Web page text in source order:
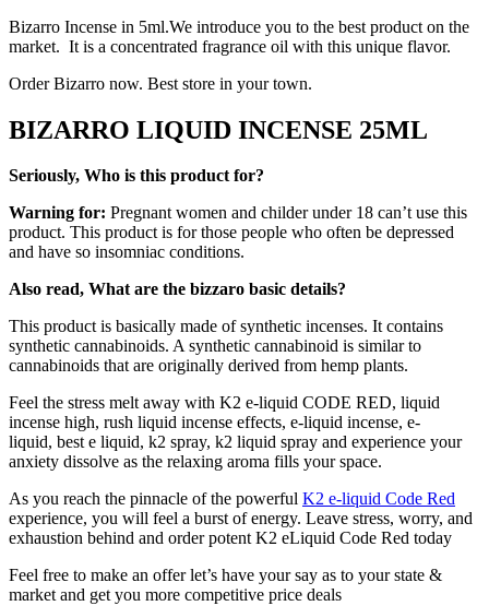
Bizarro Incense in 5ml.We introduce you to the best product on the
market. It is a concentrated fragrance oil with this unique flavor.
Order Bizarro now. Best store in your town.
BIZARRO LIQUID INCENSE 25ML
Seriously, Who is this product for?
Warning for: Pregnant women and childer under 18 can’t use this
product. This product is for those people who often be depressed
and have so insomniac conditions.
Also read, What are the bizzaro basic details?
This product is basically made of synthetic incenses. It contains
synthetic cannabinoids. A synthetic cannabinoid is similar to
cannabinoids that are originally derived from hemp plants.
Feel the stress melt away with K2 e-liquid CODE RED, liquid
incense high, rush liquid incense effects, e-liquid incense, e-
liquid, best e liquid, k2 spray, k2 liquid spray and experience your
anxiety dissolve as the relaxing aroma fills your space.
As you reach the pinnacle of the powerful K2 e-liquid Code Red
experience, you will feel a burst of energy. Leave stress, worry, and
exhaustion behind and order potent K2 eLiquid Code Red today
Feel free to make an offer let’s have your say as to your state &
market and get you more competitive price deals